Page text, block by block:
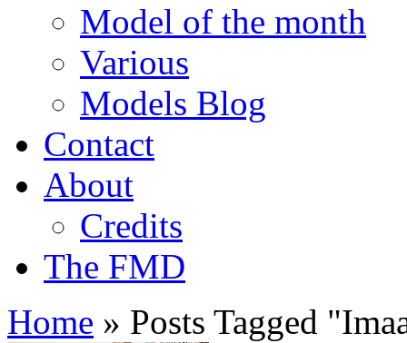
Model of the month
Various
Models Blog
Contact
About
Credits
The FMD
Home » Posts Tagged "